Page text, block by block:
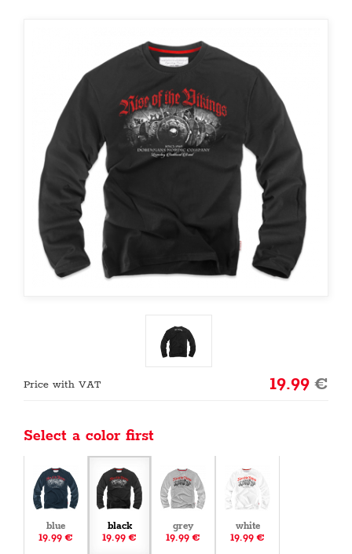
Price with VAT 19.99€
Select a color first
blue
19.99 €
black
19.99 €
grey
19.99 €
white
19.99 €